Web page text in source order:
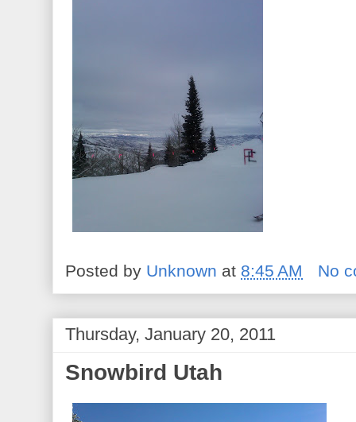
Posted by Unknown at 8:45 AM No
Thursday, January 20, 2011
Snowbird Utah